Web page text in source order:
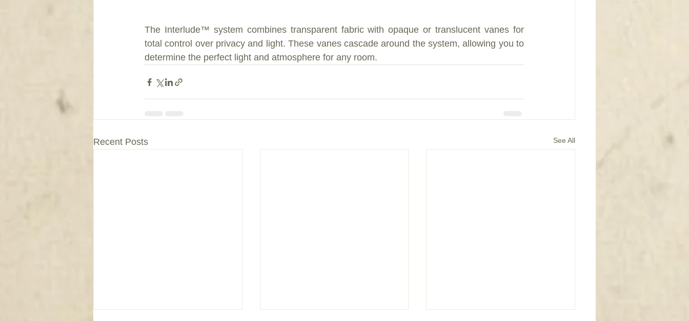
The Interlude™ system combines transparent fabric with opaque or translucent vanes for
total control over privacy and light. These vanes cascade around the system, allowing you to
determine the perfect light and atmosphere for any room.
Recent Posts See All